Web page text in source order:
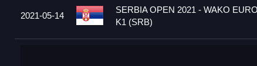
2021-05-14
SERBIA OPEN 2021 - WAKO
K1 (SRB)